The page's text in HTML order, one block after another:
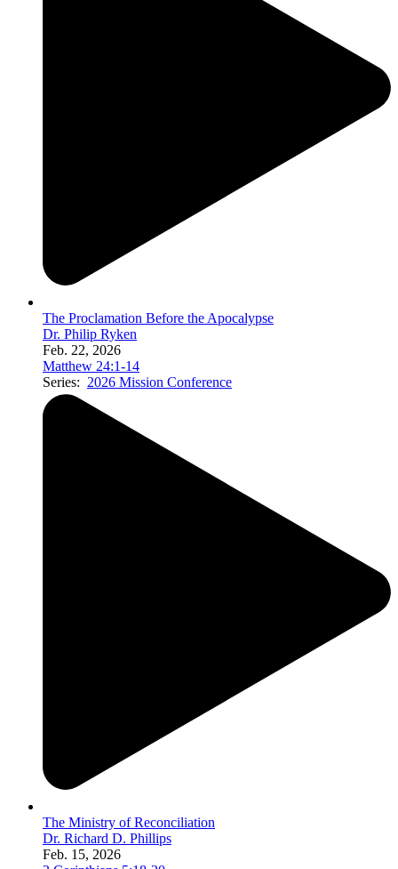
The Proclamation Before the Apocalypse
Dr. Philip Ryken
Feb. 22, 2026
Matthew 24:1-14
Series: 2026 Mission Conference
The Ministry of Reconciliation
Dr. Richard D. Phillips
Feb. 15, 2026